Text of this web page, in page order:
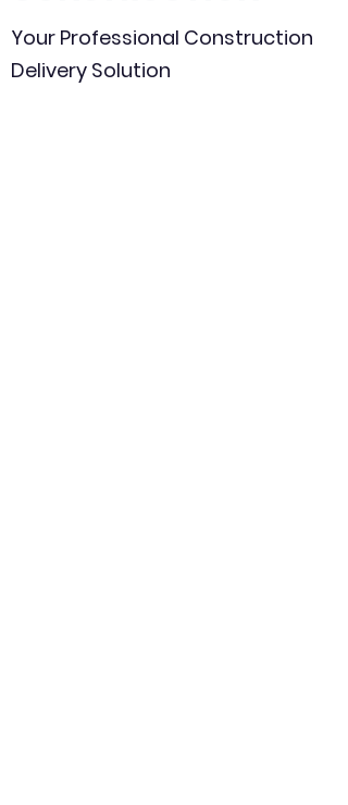
Your Professional Construction
Delivery Solution